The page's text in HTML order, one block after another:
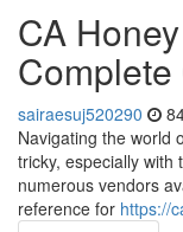
CA
sairaesuj520290
Navigating the world
tricky, especially with
numerous vendors
reference for https://